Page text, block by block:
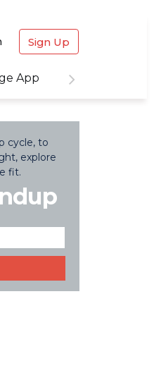
Sign Up
App
cycle, to
explore
fit.